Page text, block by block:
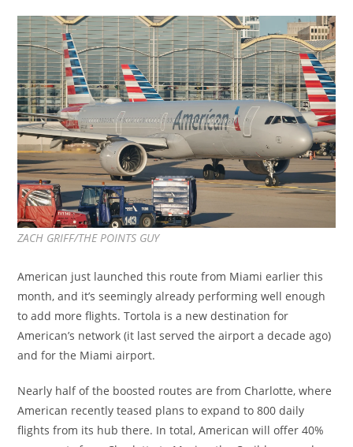
ZACH GRIFF/THE POINTS GUY
American just launched this route from Miami earlier this
month, and it’s seemingly already performing well enough
to add more flights. Tortola is a new destination for
American’s network (it last served the airport a decade ago)
and for the Miami airport.
Nearly half of the boosted routes are from Charlotte, where
American recently teased plans to expand to 800 daily
flights from its hub there. In total, American will offer 40%